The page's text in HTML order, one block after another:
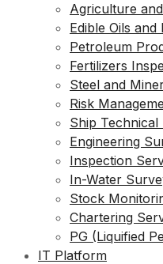
Agriculture
Edible Oils
Petroleum
Fertilizers
Steel and
Risk
Ship Technical
Engineering
Inspection
In-Water
Stock
Chartering
PG (Liquified
IT Platform